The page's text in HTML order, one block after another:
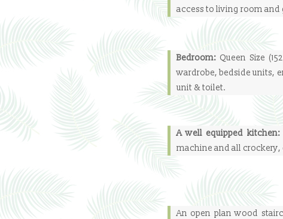
access to living room
Bedroom: Queen Size
wardrobe, bedside units,
unit & toilet.
A well equipped kitchen:
machine and all crockery,
An open plan wood